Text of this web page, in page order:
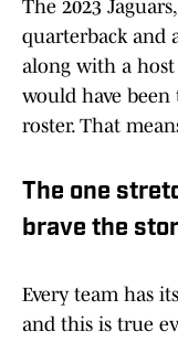
The 2023
quarterback and
along with a
would have been
roster. That
The one
brave the
Every team has
and this is true